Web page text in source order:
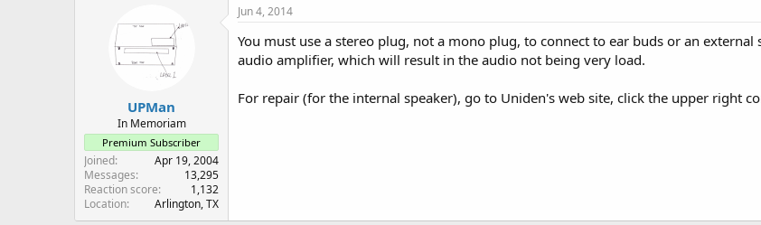
UPMan
In Memoriam
Premium Subscriber
Joined
Apr 19, 2004
Messages
13,295
Reaction score
1,132
Location
Arlington, TX
Jun 4, 2014
You must use a stereo plug, not a mono plug, to connect to ear buds or an
audio amplifier, which will result in the audio not being very load.
For repair (for the internal speaker), go to Uniden's web site, click the upper right